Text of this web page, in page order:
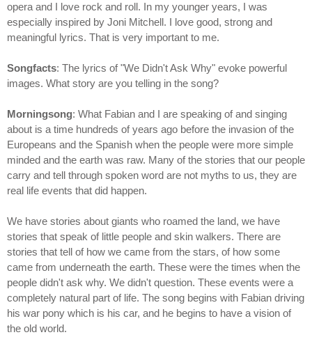
opera and I love rock and roll. In my younger years, I was
especially inspired by Joni Mitchell. I love good, strong and
meaningful lyrics. That is very important to me.
Songfacts: The lyrics of "We Didn't Ask Why" evoke powerful
images. What story are you telling in the song?
Morningsong: What Fabian and I are speaking of and singing
about is a time hundreds of years ago before the invasion of the
Europeans and the Spanish when the people were more simple
minded and the earth was raw. Many of the stories that our people
carry and tell through spoken word are not myths to us, they are
real life events that did happen.
We have stories about giants who roamed the land, we have
stories that speak of little people and skin walkers. There are
stories that tell of how we came from the stars, of how some
came from underneath the earth. These were the times when the
people didn't ask why. We didn't question. These events were a
completely natural part of life. The song begins with Fabian driving
his war pony which is his car, and he begins to have a vision of
the old world.